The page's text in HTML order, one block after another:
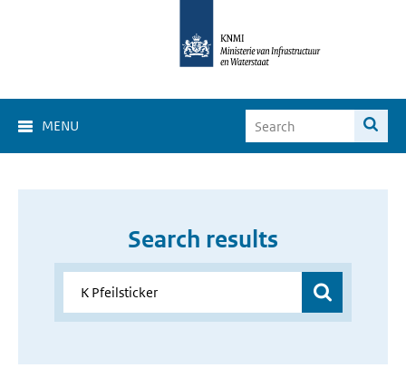
MENU
Search results